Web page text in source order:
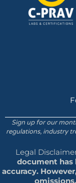
Sign up for our
regulations, industry
Legal
document has
accuracy.